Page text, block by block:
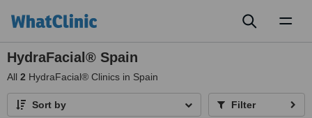
HydraFacial® Spain
All 2 HydraFacial® Clinics in Spain
Sort by Filter